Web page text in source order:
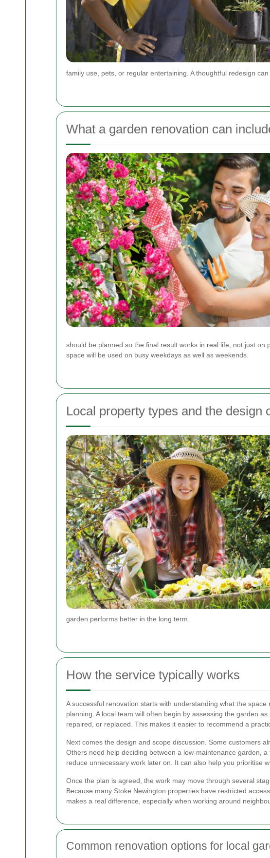
family use, pets, or regular entertaining. A thoughtful redesign
What a garden renovation can
should be planned so the final result works in real life, not just
space will be used on busy weekdays as well as weekends.
Local property types and the design
garden performs better in the long term.
How the service typically works
A successful renovation starts with understanding what the
planning. A local team will often begin by assessing the garden
repaired, or replaced. This makes it easier to recommend a
Next comes the design and scope discussion. Some customers
Others need help deciding between a low-maintenance garden,
reduce unnecessary work later on. It can also help you prioritise
Once the plan is agreed, the work may move through several
Because many Stoke Newington properties have restricted
makes a real difference, especially when working around
Common renovation options for local